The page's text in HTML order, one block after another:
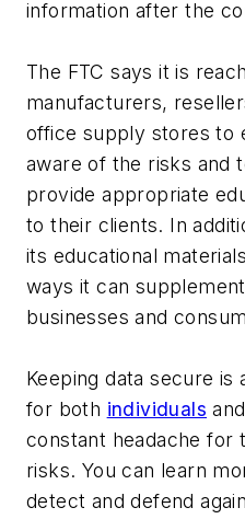
information after the
The FTC says it is
manufacturers,
office supply stores to
aware of the risks and
provide appropriate
to their clients. In
its educational
ways it can
businesses and
Keeping data secure is
for both individuals and
constant headache for
risks. You can learn
detect and defend